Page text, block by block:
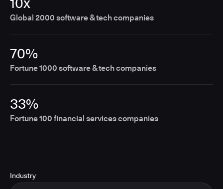
Global 2000 software & tech companies
70%
Fortune 1000 software & tech companies
33%
Fortune 100 financial services companies
Industry